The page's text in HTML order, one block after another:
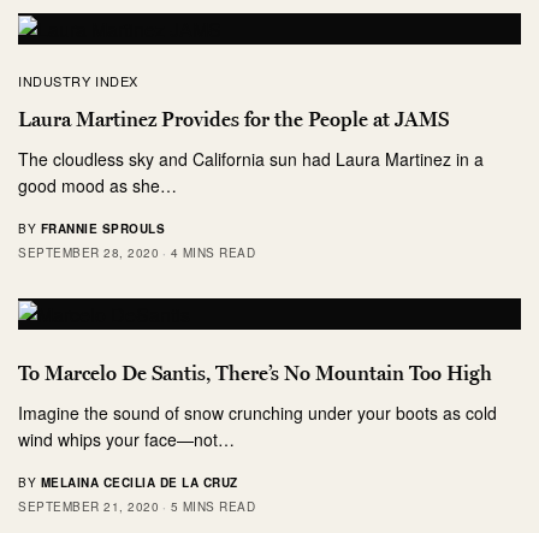
INDUSTRY INDEX
Laura Martinez Provides for the People at JAMS
The cloudless sky and California sun had Laura Martinez in a
good mood as she…
BY FRANNIE SPROULS
SEPTEMBER 28, 2020
4 MINS READ
To Marcelo De Santis, There’s No Mountain Too High
Imagine the sound of snow crunching under your boots as cold
wind whips your face—not…
BY MELAINA CECILIA DE LA CRUZ
SEPTEMBER 21, 2020
5 MINS READ